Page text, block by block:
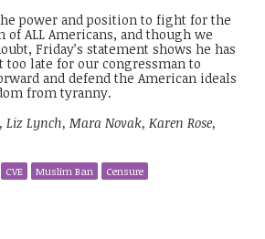
power and position to fight for the
ALL Americans, and though we
Friday’s statement shows he has
too late for our congressman to
and defend the American ideals
from tyranny.
Liz Lynch, Mara Novak, Karen Rose,
CVE Muslim Ban Censure